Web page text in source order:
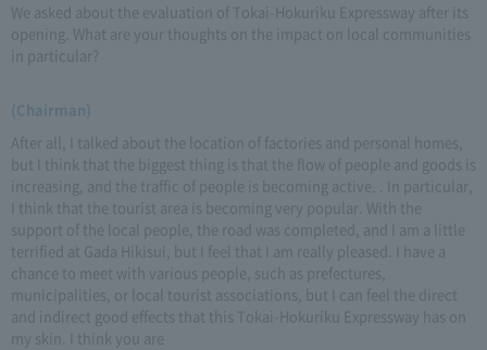
We asked about the evaluation of Tokai-Hokuriku Expressway after its
opening. What are your thoughts on the impact on local communities
in particular?
(Chairman)
After all, I talked about the location of factories and personal homes,
but I think that the biggest thing is that the flow of people and goods is
increasing, and the traffic of people is becoming active. . In particular,
I think that the tourist area is becoming very popular. With the
support of the local people, the road was completed, and I am a little
terrified at Gada Hikisui, but I feel that I am really pleased. I have a
chance to meet with various people, such as prefectures,
municipalities, or local tourist associations, but I can feel the direct
and indirect good effects that this Tokai-Hokuriku Expressway has on
my skin. I think you are